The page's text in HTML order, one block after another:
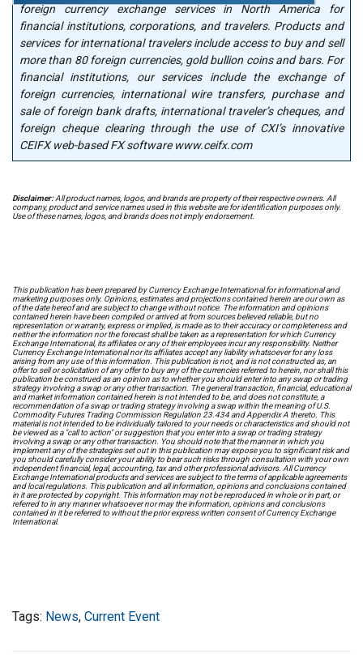
foreign currency exchange services in North America for
financial institutions, corporations, and travelers. Products and
services for international travelers include access to buy and sell
more than 80 foreign currencies, gold bullion coins and bars. For
financial institutions, our services include the exchange of
foreign currencies, international wire transfers, purchase and
sale of foreign bank drafts, international traveler’s cheques, and
foreign cheque clearing through the use of CXI’s innovative
CEIFX web-based FX software www.ceifx.com
Disclaimer:All product names, logos, and brands are property of their respective owners. All
company, product and service names used in this website are for identification purposes only.
Use of these names, logos, and brands does not imply endorsement.
This publication has been prepared by Currency Exchange International for informational and
marketing purposes only. Opinions, estimates and projections contained herein are our own as
of the date hereof and are subject to change without notice. The information and opinions
contained herein have been compiled or arrived at from sources believed reliable, but no
representation or warranty, express or implied, is made as to their accuracy or completeness and
neither the information nor the forecast shall be taken as a representation for which Currency
Exchange International, its affiliates or any of their employees incur any responsibility. Neither
Currency Exchange International nor its affiliates accept any liability whatsoever for any loss
arising from any use of this information. This publication is not, and is not constructed as, an
offer to sell or solicitation of any offer to buy any of the currencies referred to herein, nor shall this
publication be construed as an opinion as to whether you should enter into any swap or trading
strategy involving a swap or any other transaction. The general transaction, financial, educational
and market information contained herein is not intended to be, and does not constitute, a
recommendation of a swap or trading strategy involving a swap within the meaning of U.S.
Commodity Futures Trading Commission Regulation 23.434 and Appendix A thereto. This
material is not intended to be individually tailored to your needs or characteristics and should not
be viewed as a "call to action" or suggestion that you enter into a swap or trading strategy
involving a swap or any other transaction. You should note that the manner in which you
implement any of the strategies set out in this publication may expose you to significant risk and
you should carefully consider your ability to bear such risks through consultation with your own
independent financial, legal, accounting, tax and other professional advisors. All Currency
Exchange International products and services are subject to the terms of applicable agreements
and local regulations. This publication and all information, opinions and conclusions contained
in it are protected by copyright. This information may not be reproduced in whole or in part, or
referred to in any manner whatsoever nor may the information, opinions and conclusions
contained in it be referred to without the prior express written consent of Currency Exchange
International.
Tags: News, Current Event